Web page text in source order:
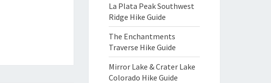
La Plata Peak Southwest
Ridge Hike Guide
The Enchantments
Traverse Hike Guide
Mirror Lake & Crater Lake
Colorado Hike Guide